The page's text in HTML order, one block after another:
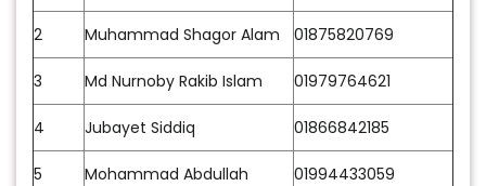
2 Muhammad Shagor Alam 01875820769
3 Md Nurnoby Rakib Islam 01979764621
4 Jubayet Siddiq 01866842185
5 Mohammad Abdullah 01994433059